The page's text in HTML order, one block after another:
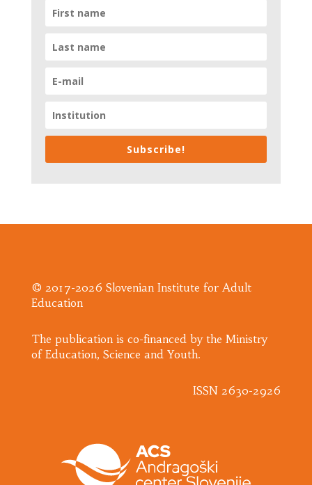
Subscribe!
© 2017-2026 Slovenian Institute for Adult
Education
​The publication is co-financed by the Ministry
of Education, Science and Youth.
ISSN 2630-2926